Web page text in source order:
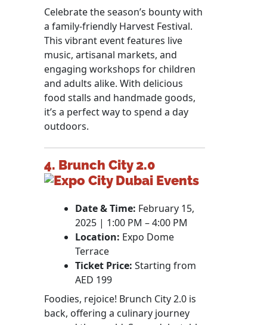
Celebrate the season’s bounty with
a family-friendly Harvest Festival.
This vibrant event features live
music, artisanal markets, and
engaging workshops for children
and adults alike. With delicious
food stalls and handmade goods,
it’s a perfect way to spend a day
outdoors.
4. Brunch City 2.0
Date & Time: February 15,
2025 | 1:00 PM – 4:00 PM
Location: Expo Dome
Terrace
Ticket Price: Starting from
AED 199
Foodies, rejoice! Brunch City 2.0 is
back, offering a culinary journey